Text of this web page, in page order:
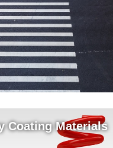
Coating Materials